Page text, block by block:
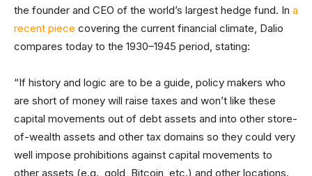
the founder and CEO of the world’s largest hedge fund. In a
recent piece covering the current financial climate, Dalio
compares today to the 1930–1945 period, stating:
“If history and logic are to be a guide, policy makers who
are short of money will raise taxes and won’t like these
capital movements out of debt assets and into other store-
of-wealth assets and other tax domains so they could very
well impose prohibitions against capital movements to
other assets (e.g., gold, Bitcoin, etc.) and other locations.